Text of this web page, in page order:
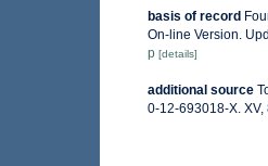
basis of record
On-line Version.
p [details]
additional source
0-12-693018-X. XV,